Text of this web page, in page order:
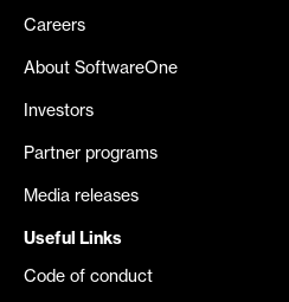
Careers
About SoftwareOne
Investors
Partner programs
Media releases
Useful Links
Code of conduct